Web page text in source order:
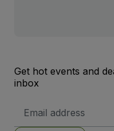
Get hot events and
inbox
Address